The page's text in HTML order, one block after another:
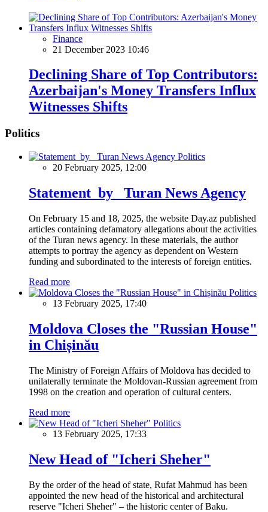
Finance
21 December 2023 10:46
Declining Share of Top Contributors:
Azerbaijan's Money Transfers Influx
Witnesses Shifts
Politics
Politics
20 February 2025, 12:00
Statement by Turan News Agency
On February 15 and 18, 2025, the website Day.az published
articles containing defamatory allegations about the activities
of the Turan news agency. In these materials, the author
attempts to portray the agency as dependent on Western
funding and subordinated to the interests of foreign entities.
Read more
Politics
13 February 2025, 17:40
Moldova Closes the "Russian House"
in Chișinău
The Ministry of Foreign Affairs of Moldova has decided to
unilaterally terminate the Moldovan-Russian agreement from
1998 on the creation and operation of cultural centers.
Read more
Politics
13 February 2025, 17:33
New Head of "Icheri Sheher"
By the order of the head of state, Rufat Mahmud has been
appointed the new head of the historical and architectural
reserve "Icheri Sheher" – the historic center of Baku.